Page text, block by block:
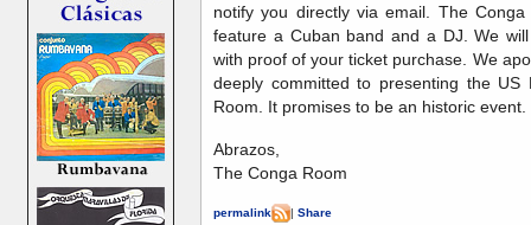
notify you directly via email. The
feature a Cuban band and a DJ. We
with proof of your ticket purchase. We
deeply committed to presenting the
Room. It promises to be an historic event.
Abrazos,
The Conga Room
permalink | Share